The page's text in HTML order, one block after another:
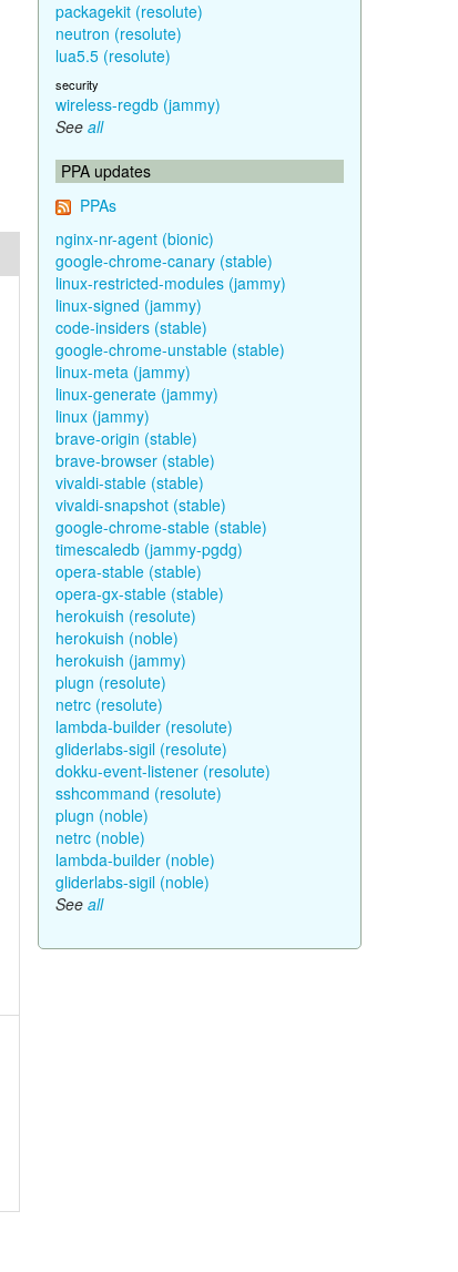
packagekit (resolute)
neutron (resolute)
lua5.5 (resolute)
security
wireless-regdb (jammy)
See all
PPA updates
PPAs
nginx-nr-agent (bionic)
google-chrome-canary (stable)
linux-restricted-modules (jammy)
linux-signed (jammy)
code-insiders (stable)
google-chrome-unstable (stable)
linux-meta (jammy)
linux-generate (jammy)
linux (jammy)
brave-origin (stable)
brave-browser (stable)
vivaldi-stable (stable)
vivaldi-snapshot (stable)
google-chrome-stable (stable)
timescaledb (jammy-pgdg)
opera-stable (stable)
opera-gx-stable (stable)
herokuish (resolute)
herokuish (noble)
herokuish (jammy)
plugn (resolute)
netrc (resolute)
lambda-builder (resolute)
gliderlabs-sigil (resolute)
dokku-event-listener (resolute)
sshcommand (resolute)
plugn (noble)
netrc (noble)
lambda-builder (noble)
gliderlabs-sigil (noble)
See all